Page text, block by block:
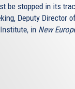
be stopped in its
Deputy Director
in New